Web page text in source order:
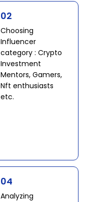
02
Choosing
Influencer
category : Crypto
Investment
Mentors, Gamers,
Nft enthusiasts
etc.​
04
Analyzing